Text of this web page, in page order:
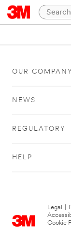
OUR COMPANY
NEWS
REGULATORY
HELP
Legal
Cookie